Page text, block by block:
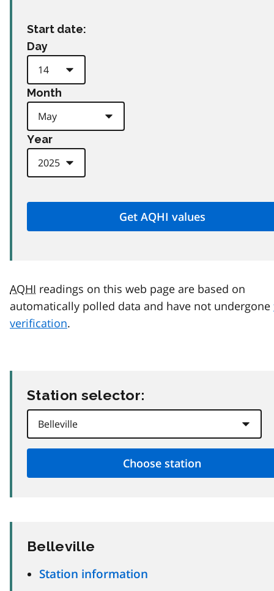
Start date:
Day
Month
Year
AQHI readings on this web page are based on
automatically polled data and have not undergone
verification.
Station selector:
Belleville
Station information